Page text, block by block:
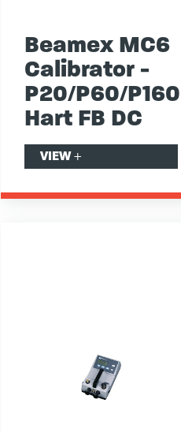
Beamex MC6
Calibrator -
P20/P60/P160
Hart FB DC
VIEW+